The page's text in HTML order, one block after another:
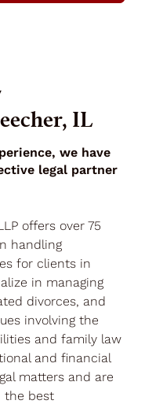
IL
we have
legal partner
offers over 75
handling
for clients in
in managing
divorces, and
involving the
and family law
and financial
matters and are
the best